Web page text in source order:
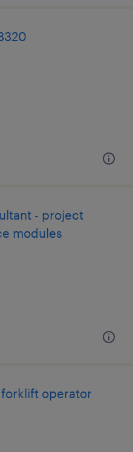
- project
modules
operator